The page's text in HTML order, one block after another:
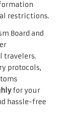
restrictions.
Board and
travelers.
protocols,
for your
hassle-free